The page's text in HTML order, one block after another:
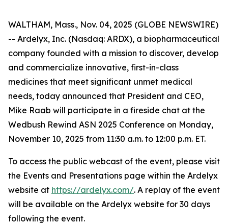
WALTHAM, Mass., Nov. 04, 2025 (GLOBE NEWSWIRE)
-- Ardelyx, Inc. (Nasdaq: ARDX), a biopharmaceutical
company founded with a mission to discover, develop
and commercialize innovative, first-in-class
medicines that meet significant unmet medical
needs, today announced that President and CEO,
Mike Raab will participate in a fireside chat at the
Wedbush Rewind ASN 2025 Conference on Monday,
November 10, 2025 from 11:30 a.m. to 12:00 p.m. ET.
To access the public webcast of the event, please visit
the Events and Presentations page within the Ardelyx
website at https://ardelyx.com/. A replay of the event
will be available on the Ardelyx website for 30 days
following the event.